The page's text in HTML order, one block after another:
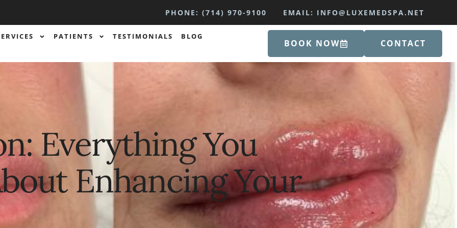
PHONE: (714) 970-9100 EMAIL: INFO@LUXEMEDSPA.NET
PATIENTS TESTIMONIALS
BLOG
BOOK NOW CONTACT
Everything You
Enhancing Your